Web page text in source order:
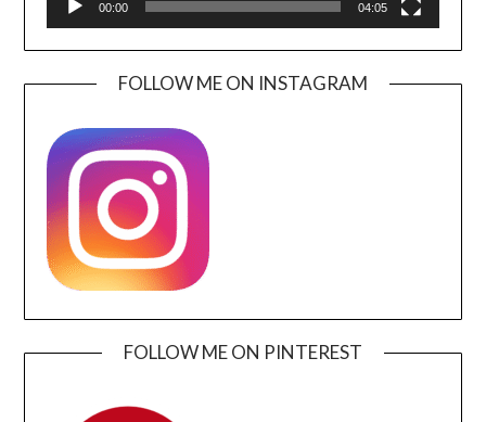
00:00 04:05
FOLLOW ME ON INSTAGRAM
FOLLOW ME ON PINTEREST